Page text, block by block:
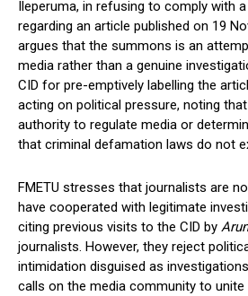
Ileperuma, in refusing to comply with
regarding an article published on 19
argues that the summons is an
media rather than a genuine
CID for pre-emptively labelling the
acting on political pressure, noting
authority to regulate media or
that criminal defamation laws do not
FMETU stresses that journalists are
have cooperated with legitimate
citing previous visits to the CID by
journalists. However, they reject
intimidation disguised as
calls on the media community to